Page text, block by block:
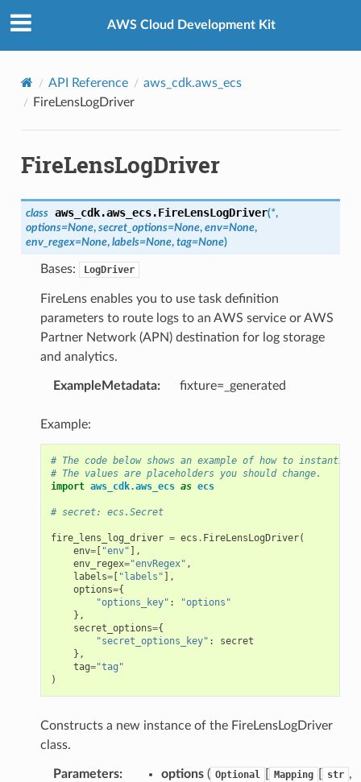
AWS Cloud Development Kit
API Reference
aws_cdk.aws_ecs
FireLensLogDriver
FireLensLogDriver
class aws_cdk.aws_ecs.FireLensLogDriver(*,
options=None, secret_options=None, env=None,
env_regex=None, labels=None, tag=None)
Bases: LogDriver
FireLens enables you to use task definition
parameters to route logs to an AWS service or AWS
Partner Network (APN) destination for log storage
and analytics.
ExampleMetadata: fixture=_generated
Example:
# The code below shows an example of how to
# The values are placeholders you should change.
import aws_cdk.aws_ecs as ecs
# secret: ecs.Secret
fire_lens_log_driver = ecs . FireLensLogDriver(
env=[ "env" ],
env_regex="envRegex" ,
labels=[ "labels" ],
options={
"options_key" :
"options"
},
secret_options={
"secret_options_key" :
secret
},
tag="tag"
)
Constructs a new instance of the FireLensLogDriver
class.
Parameters: options( Optional Mapping str ,